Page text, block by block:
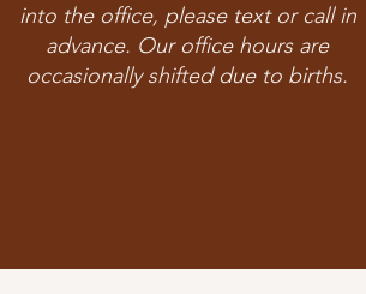
into the office, please text or call in
advance. Our office hours are
occasionally shifted due to births.